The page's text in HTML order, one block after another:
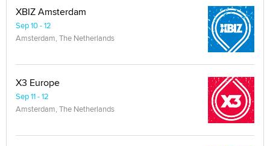
XBIZ Amsterdam
Sep 10 - 12
Amsterdam, The Netherlands
X3 Europe
Sep 11 - 12
Amsterdam, The Netherlands